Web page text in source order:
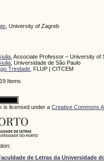
, University of Zagreb
, Associate Professor – University of
, Universidade de São Paulo
Trindade , FLUP | CITCEM
19 Items
is licensed under aCreative Commons
de Letras da Universidade